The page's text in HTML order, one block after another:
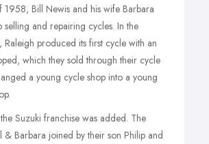
1958, Bill Newis and his wife Barbara
selling and repairing cycles. In the
produced its first cycle with an
which they sold through their cycle
a young cycle shop into a young
Suzuki franchise was added. The
& Barbara joined by their son Philip and